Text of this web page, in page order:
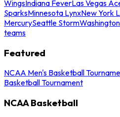
WingsIndiana FeverLas Vegas
SparksMinnesota LynxNew York
MercurySeattle Storm
teams
Featured
NCAA Men's Basketball
Basketball Tournament
NCAA Basketball